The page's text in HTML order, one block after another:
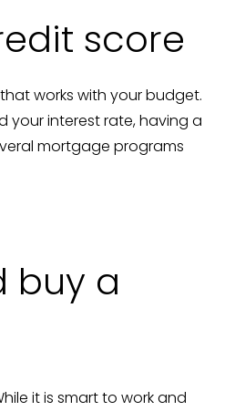
score
works with your budget.
your interest rate, having a
mortgage programs
buy a
it is smart to work and